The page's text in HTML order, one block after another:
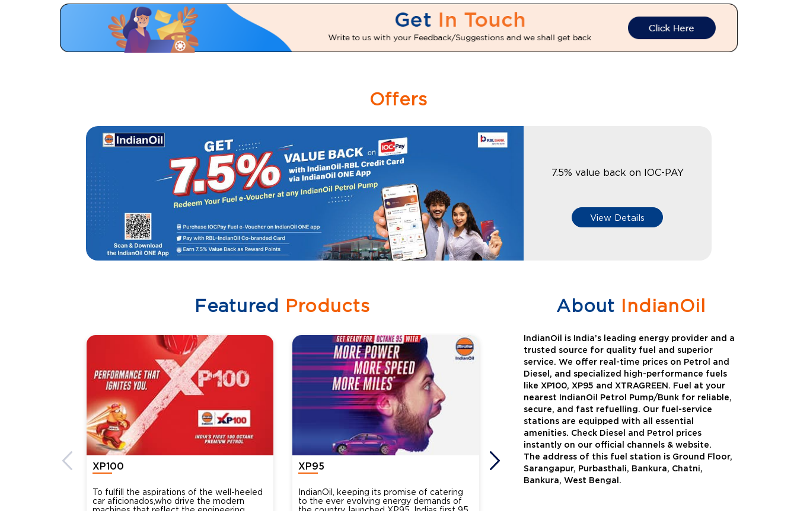
Offers
7.5% value back on IOC-PAY
View Details
Featured Products
XP100
To fulfill the aspirations of the well-heeled
car aficionados,who drive the modern
XP95
IndianOil, keeping its promise of catering
to the ever evolving energy demands of
XtraGreen
About IndianOil
IndianOil is India’s leading energy provider and a
trusted source for quality fuel and superior
service. We offer real-time prices on Petrol and
Diesel, and specialized high-performance fuels
like XP100, XP95 and XTRAGREEN. Fuel at your
nearest IndianOil Petrol Pump/Bunk for reliable,
secure, and fast refuelling. Our fuel-service
stations are equipped with all essential
amenities. Check Diesel and Petrol prices
instantly on our official channels & website.
The address of this fuel station is Ground Floor,
Sarangapur, Purbasthali, Bankura, Chatni,
Bankura, West Bengal.